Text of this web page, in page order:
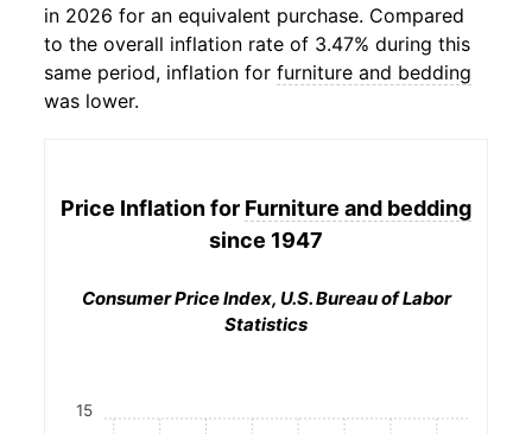
in 2026 for an equivalent purchase. Compared
to the overall inflation rate of 3.47% during this
same period, inflation for furniture and bedding
was lower.
Price Inflation for Furniture and bedding
since 1947
Consumer Price Index, U.S. Bureau of Labor
Statistics
15